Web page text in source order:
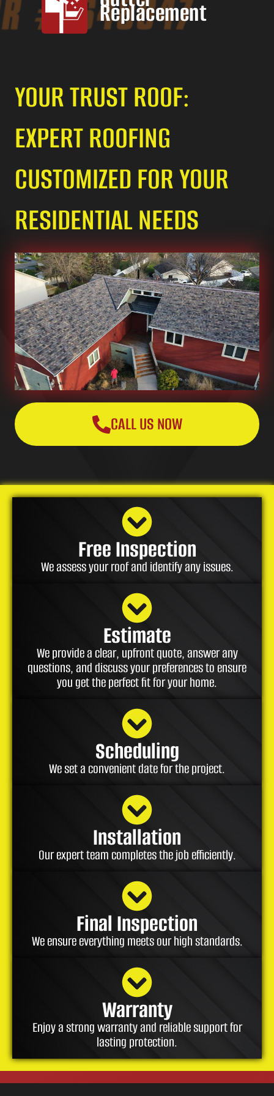
Replacement
YOUR TRUST ROOF:
EXPERT ROOFING
CUSTOMIZED FOR YOUR
RESIDENTIAL NEEDS
CALL US NOW
Free Inspection
We assess your roof and identify any issues.
Estimate
We provide a clear, upfront quote, answer any
questions, and discuss your preferences to ensure
you get the perfect fit for your home.
Scheduling
We set a convenient date for the project.
Installation
Our expert team completes the job efficiently.
Final Inspection
We ensure everything meets our high standards.
Warranty
Enjoy a strong warranty and reliable support for
lasting protection.